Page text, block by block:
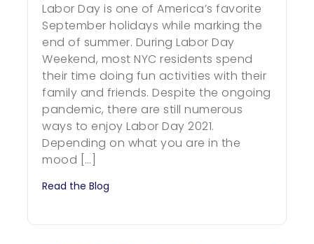
Labor Day is one of America’s favorite
September holidays while marking the
end of summer. During Labor Day
Weekend, most NYC residents spend
their time doing fun activities with their
family and friends. Despite the ongoing
pandemic, there are still numerous
ways to enjoy Labor Day 2021.
Depending on what you are in the
mood […]
Read the Blog